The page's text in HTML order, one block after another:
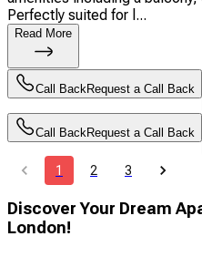
Perfectly suited for l...
Read More
Call Back Request a Call Back
Call Back Request a Call Back
1 2 3
Discover Your Dream
London!